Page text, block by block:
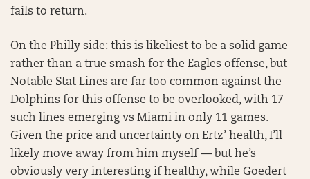
fails to return.
On the Philly side: this is likeliest to be a solid game
rather than a true smash for the Eagles offense, but
Notable Stat Lines are far too common against the
Dolphins for this offense to be overlooked, with 17
such lines emerging vs Miami in only 11 games.
Given the price and uncertainty on Ertz’ health, I’ll
likely move away from him myself — but he’s
obviously very interesting if healthy, while Goedert